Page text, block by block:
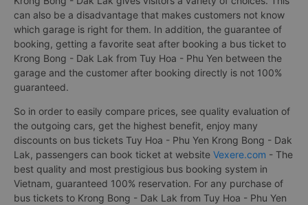
can also be a disadvantage that makes customers not know
which garage is right for them. In addition, the guarantee of
booking, getting a favorite seat after booking a bus ticket to
Krong Bong - Dak Lak from Tuy Hoa - Phu Yen between the
garage and the customer after booking directly is not 100%
guaranteed.
So in order to easily compare prices, see quality evaluation of
the outgoing cars, get the highest benefit, enjoy many
discounts on bus tickets Tuy Hoa - Phu Yen Krong Bong - Dak
Lak, passengers can book ticket at website Vexere.com - The
best quality and most prestigious bus booking system in
Vietnam, guaranteed 100% reservation. For any purchase of
bus tickets to Krong Bong - Dak Lak from Tuy Hoa - Phu Yen